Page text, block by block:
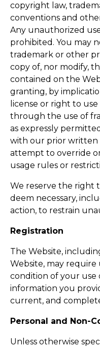
copyright law,
conventions and
Any unauthorized
prohibited. You may
trademark or other
copy of, nor modify,
contained on the
granting, by
license or right to
through the use of
as expressly
with our prior written
attempt to override
usage rules or
We reserve the right
deem necessary,
action, to restrain
Registration
The Website,
Website, may require
condition of your
information you
current, and
Personal and Non-
Unless otherwise